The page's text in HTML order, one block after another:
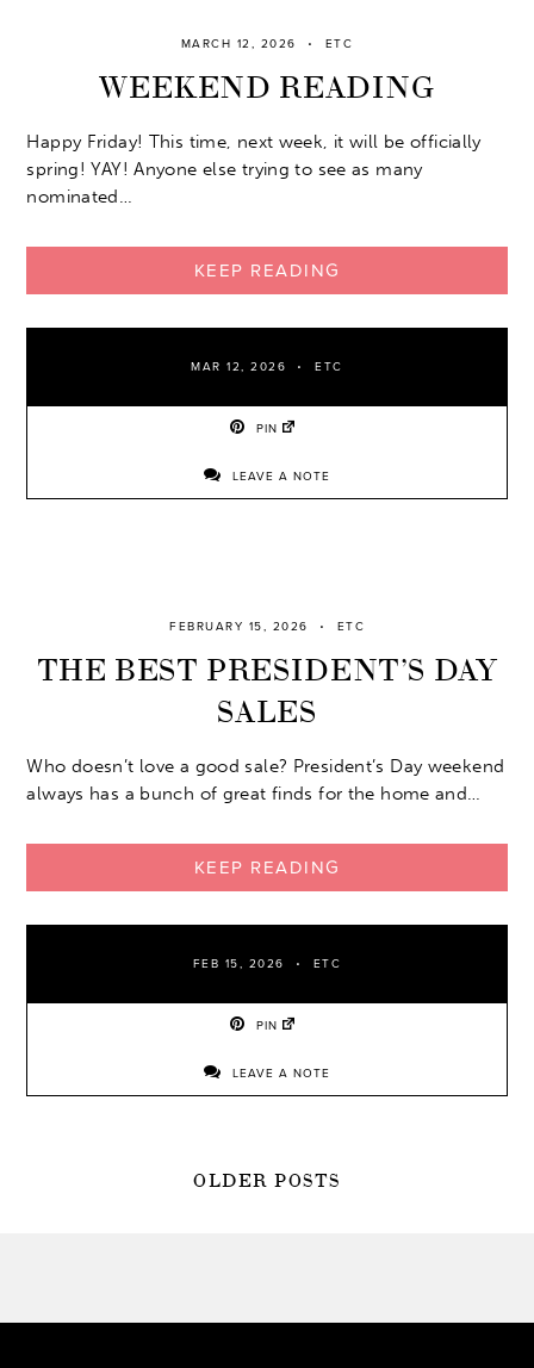
MARCH 12, 2026 ETC
WEEKEND READING
Happy Friday! This time, next week, it will be officially
spring! YAY! Anyone else trying to see as many
nominated…
KEEP READING
MAR 12, 2026 ETC
PIN
LEAVE A NOTE
FEBRUARY 15, 2026 ETC
THE BEST PRESIDENT’S DAY
SALES
Who doesn’t love a good sale? President’s Day weekend
always has a bunch of great finds for the home and…
KEEP READING
FEB 15, 2026 ETC
PIN
LEAVE A NOTE
OLDER POSTS